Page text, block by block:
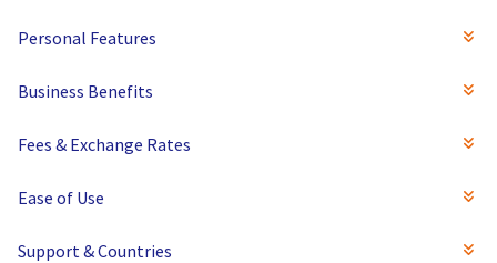
Personal Features
Business Benefits
Fees & Exchange Rates
Ease of Use
Support & Countries